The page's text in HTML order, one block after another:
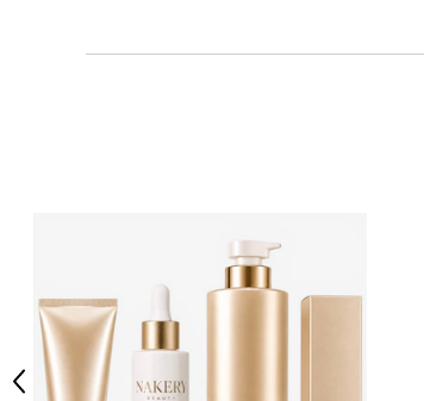
Previous